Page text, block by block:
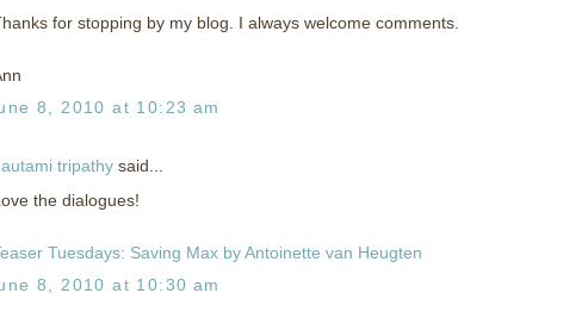
for stopping by my blog. I always welcome comments.
8, 2010 at 10:23 am
tripathy said...
the dialogues!
Tuesdays: Saving Max by Antoinette van Heugten
8, 2010 at 10:30 am